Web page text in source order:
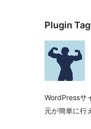
Plugin
WordPressサ
元が簡単に行